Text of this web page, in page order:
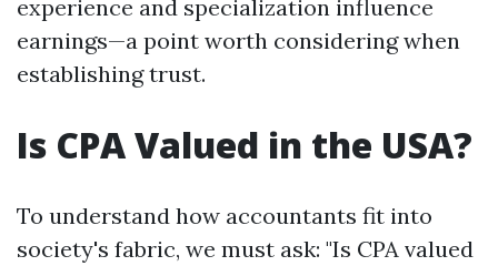
experience and specialization influence
earnings—a point worth considering when
establishing trust.
Is CPA Valued in the USA?
To understand how accountants fit into
society's fabric, we must ask: "Is CPA valued